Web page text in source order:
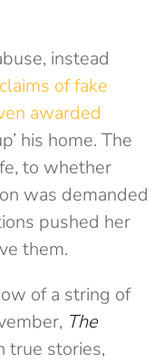
instead
of fake
awarded
his home. The
to whether
was demanded
pushed her
them.
of a string of
The
true stories,